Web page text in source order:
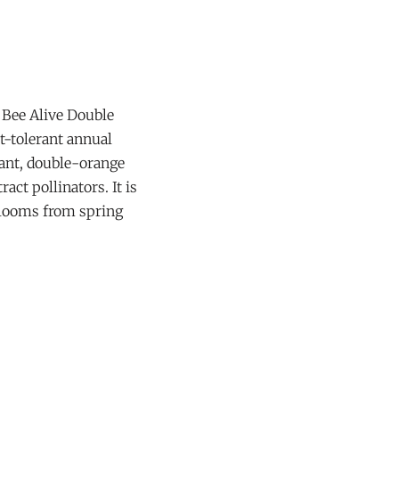
Bee Alive Double
tolerant annual
double-orange
pollinators. It is
from spring